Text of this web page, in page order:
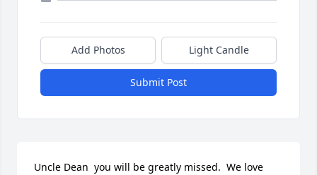
Add Photos Light Candle
Submit Post
Uncle Dean  you will be greatly missed.  We love